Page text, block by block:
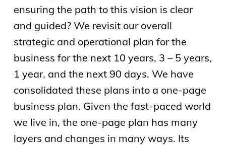
ensuring the path to this vision is clear
and guided? We revisit our overall
strategic and operational plan for the
business for the next 10 years, 3 – 5 years,
1 year, and the next 90 days. We have
consolidated these plans into a one-page
business plan. Given the fast-paced world
we live in, the one-page plan has many
layers and changes in many ways. Its